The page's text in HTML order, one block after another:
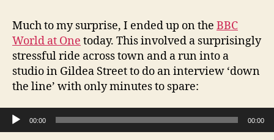
Much to my surprise, I ended up on the BBC
World at One today. This involved a surprisingly
stressful ride across town and a run into a
studio in Gildea Street to do an interview ‘down
the line’ with only minutes to spare:
Audio Player
00:00 00:00